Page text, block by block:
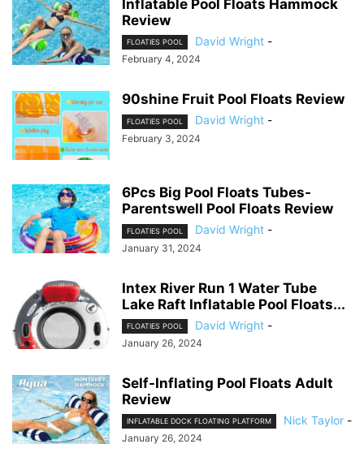
Inflatable Pool Floats Hammock
Review
FLOATIES POOL David Wright -
February 4, 2024
90shine Fruit Pool Floats Review
FLOATIES POOL David Wright -
February 3, 2024
6Pcs Big Pool Floats Tubes-
Parentswell Pool Floats Review
FLOATIES POOL David Wright -
January 31, 2024
Intex River Run 1 Water Tube
Lake Raft Inflatable Pool Floats...
FLOATIES POOL David Wright -
January 26, 2024
Self-Inflating Pool Floats Adult
Review
INFLATABLE DOCK FLOATING PLATFORM Nick Taylor -
January 26, 2024